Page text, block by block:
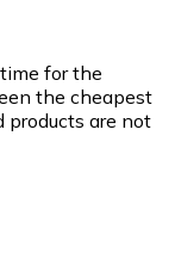
for the
the cheapest
products are not